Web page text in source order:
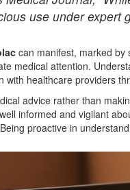
use under
can manifest, marked by
medical attention.
healthcare providers
advice rather than
informed and vigilant
proactive in